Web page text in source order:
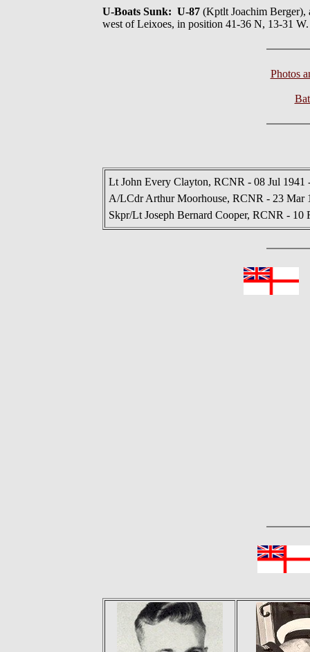
U-Boats Sunk: U-87 (Kptlt Joachim
west of Leixoes, in position 41-36 N, 13-31
Photos
Lt John Every Clayton, RCNR - 08 Jul 1941
A/LCdr Arthur Moorhouse, RCNR - 23 Mar
Skpr/Lt Joseph Bernard Cooper, RCNR - 10